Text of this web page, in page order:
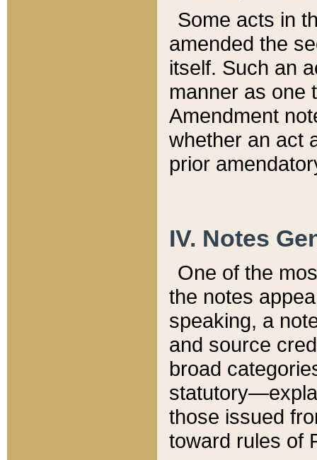
Some acts in
amended the
itself. Such an
manner as one
Amendment
whether an act
prior
IV. Notes
One of the
the notes
speaking, a
and source
broad
those issued
toward rules of